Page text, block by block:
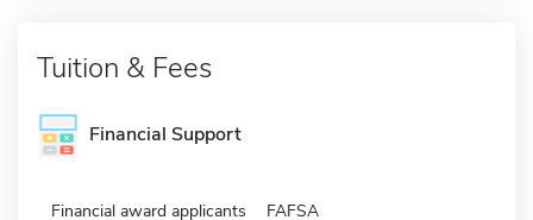
Tuition & Fees
Financial Support
Financial award applicants
FAFSA